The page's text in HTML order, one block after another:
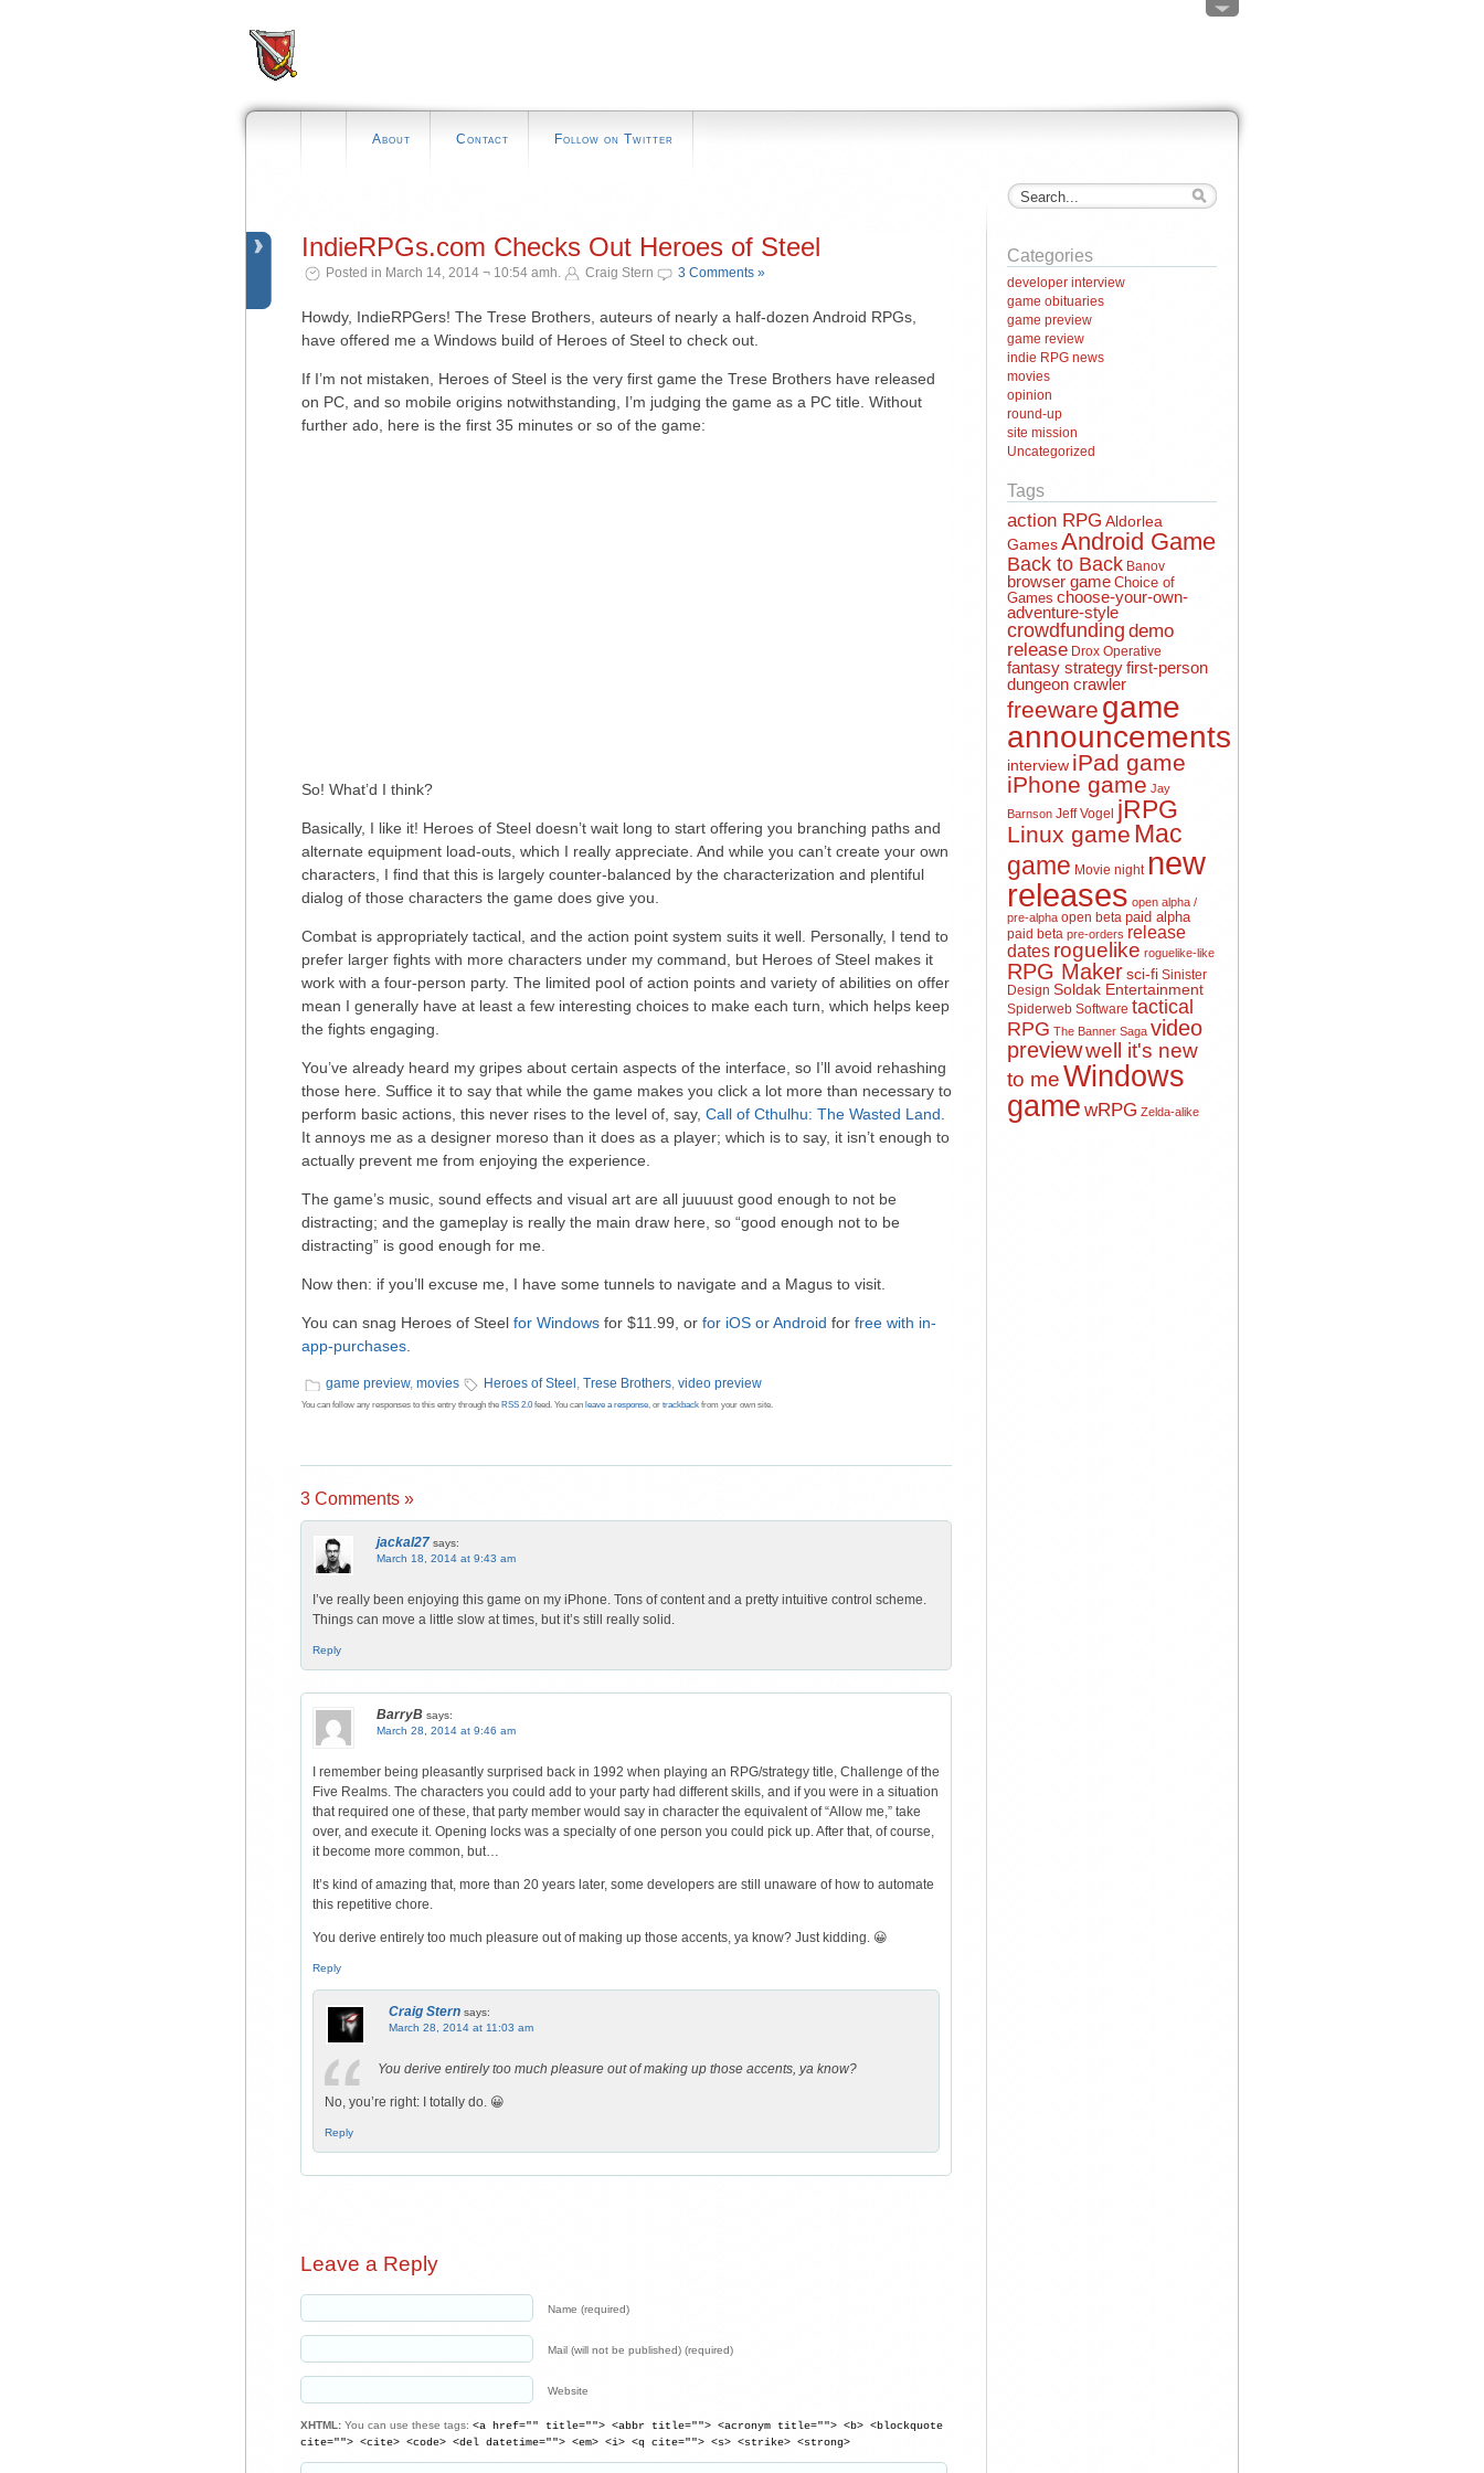
About Contact Follow on Twitter
IndieRPGs.com Checks Out Heroes of Steel
Posted in March 14, 2014 ¬ 10:54 amh. Craig Stern 3 Comments »
Howdy, IndieRPGers! The Trese Brothers, auteurs of nearly a half-dozen Android RPGs,
have offered me a Windows build of Heroes of Steel to check out.
If I’m not mistaken, Heroes of Steel is the very first game the Trese Brothers have released
on PC, and so mobile origins notwithstanding, I’m judging the game as a PC title. Without
further ado, here is the first 35 minutes or so of the game:
So! What’d I think?
Basically, I like it! Heroes of Steel doesn’t wait long to start offering you branching paths and
alternate equipment load-outs, which I really appreciate. And while you can’t create your own
characters, I find that this is largely counter-balanced by the characterization and plentiful
dialog of those characters the game does give you.
Combat is appropriately tactical, and the action point system suits it well. Personally, I tend to
prefer larger fights with more characters under my command, but Heroes of Steel makes it
work with a four-person party. The limited pool of action points and variety of abilities on offer
mean I generally have at least a few interesting choices to make each turn, which helps keep
the fights engaging.
You’ve already heard my gripes about certain aspects of the interface, so I’ll avoid rehashing
those here. Suffice it to say that while the game makes you click a lot more than necessary to
perform basic actions, this never rises to the level of, say, Call of Cthulhu: The Wasted Land
It annoys me as a designer moreso than it does as a player; which is to say, it isn’t enough to
actually prevent me from enjoying the experience.
The game’s music, sound effects and visual art are all juuuust good enough to not be
distracting; and the gameplay is really the main draw here, so “good enough not to be
distracting” is good enough for me.
Now then: if you’ll excuse me, I have some tunnels to navigate and a Magus to visit.
You can snag Heroes of Steel for Windows for $11.99, or for iOS or Android for free with in-
app-purchases
game preview, movies Heroes of Steel , Trese Brothers, video preview
You can follow any responses to this entry through the RSS 2.0 feed. You can leave a response, or trackback from your own site.
3 Comments »
jackal27 says:
March 18, 2014 at 9:43 am
I’ve really been enjoying this game on my iPhone. Tons of content and a pretty intuitive control scheme.
Things can move a little slow at times, but it’s still really solid.
Reply
BarryB says:
March 28, 2014 at 9:46 am
I remember being pleasantly surprised back in 1992 when playing an RPG/strategy title, Challenge of the
Five Realms. The characters you could add to your party had different skills, and if you were in a situation
that required one of these, that party member would say in character the equivalent of “Allow me,” take
over, and execute it. Opening locks was a specialty of one person you could pick up. After that, of course,
it become more common, but…
It’s kind of amazing that, more than 20 years later, some developers are still unaware of how to automate
this repetitive chore.
You derive entirely too much pleasure out of making up those accents, ya know? Just kidding. 😀
Reply
Craig Stern says:
March 28, 2014 at 11:03 am
You derive entirely too much pleasure out of making up those accents, ya know?
No, you’re right: I totally do. 😀
Reply
Leave a Reply
Name (required)
Mail (will not be published) (required)
Website
XHTML: You can use these tags: <a href="" title=""> <abbr title=""> <acronym title=""> <b> <blockquote
cite=""> <cite> <code> <del datetime=""> <em> <i> <q cite=""> <s> <strike> <strong>
Categories
developer interview
game obituaries
game preview
game review
indie RPG news
movies
opinion
round-up
site mission
Uncategorized
Tags
action RPG Aldorlea
GamesAndroid Game
Back to Back Banov
browser game Choice of
Games choose-your-own-
adventure-style
crowdfunding demo
release Drox Operative
fantasy strategyfirst-person
dungeon crawler
freeware game
announcements
interview iPad game
iPhone game Jay
Barnson Jeff Vogel jRPG
Linux game Mac
game Movie night new
releases open alpha /
pre-alpha open beta paid alpha
paid beta pre-orders release
dates roguelike roguelike-like
RPG Makersci-fi Sinister
Design Soldak Entertainment
Spiderweb Software tactical
RPG The Banner Saga video
previewwell it's new
to meWindows
game wRPG Zelda-alike